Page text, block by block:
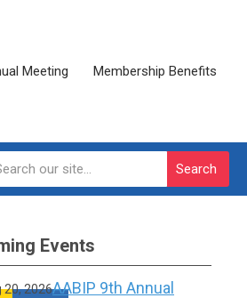
Meeting Membership Benefits
Search
Events
20, 2026AABIP 9th Annual